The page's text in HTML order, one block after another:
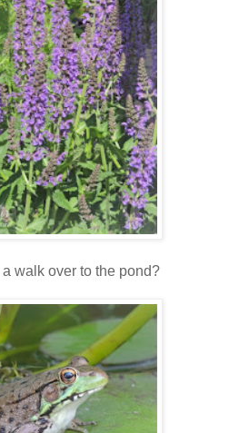
walk over to the pond?